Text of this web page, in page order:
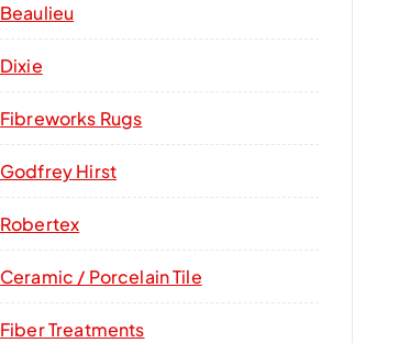
Beaulieu
Dixie
Fibreworks Rugs
Godfrey Hirst
Robertex
Ceramic / Porcelain Tile
Fiber Treatments